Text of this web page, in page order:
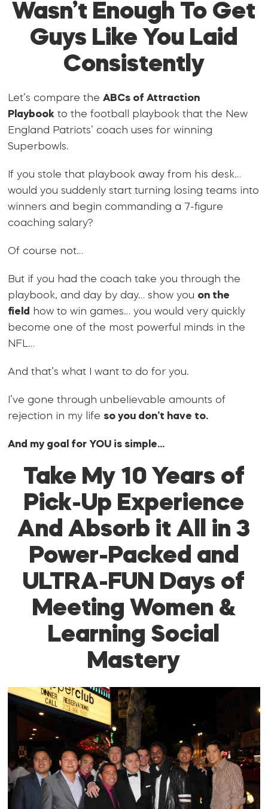
Wasn’t Enough To Get
Guys Like You Laid
Consistently
Let’s compare theABCs of Attraction
Playbook to the football playbook that the New
England Patriots’ coach uses for winning
Superbowls.
If you stole that playbook away from his desk…
would you suddenly start turning losing teams into
winners and begin commanding a 7-figure
coaching salary?
Of course not…
But if you had the coach take you through the
playbook, and day by day… show you on the
field
how to win games… you would very quickly
become one of the most powerful minds in the
NFL…
And that’s what I want to do for you.
I’ve gone through unbelievable amounts of
rejection in my life so you don’t have to.
And my goal for YOU is simple…
Take My 10 Years of
Pick-Up Experience
And Absorb it All in 3
Power-Packed and
ULTRA-FUN Days of
Meeting Women &
Learning Social
Mastery